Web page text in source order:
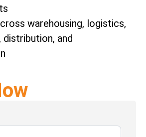
warehousing, logistics,
distribution, and